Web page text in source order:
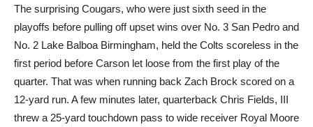
The surprising Cougars, who were just sixth seed in the
playoffs before pulling off upset wins over No. 3 San Pedro and
No. 2 Lake Balboa Birmingham, held the Colts scoreless in the
first period before Carson let loose from the first play of the
quarter. That was when running back Zach Brock scored on a
12-yard run. A few minutes later, quarterback Chris Fields, III
threw a 25-yard touchdown pass to wide receiver Royal Moore